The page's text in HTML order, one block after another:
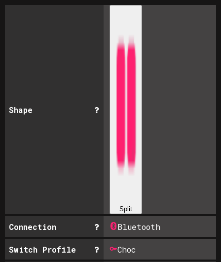
Shape
Split
Connection Bluetooth
Switch Profile Choc